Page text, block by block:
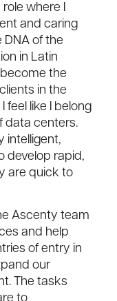
where I
and caring
of the
in Latin
the
in the
feel like I belong
data centers.
intelligent,
develop rapid,
are quick to
Ascenty team
and help
of entry in
our
The tasks